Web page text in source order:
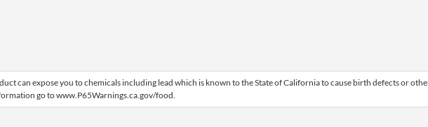
can expose you to chemicals including lead which is known to the State of California to cause birth defects or
go to www.P65Warnings.ca.gov/food.